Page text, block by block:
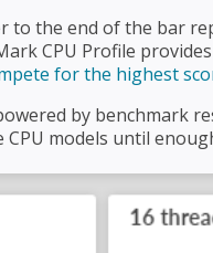
to the end of the bar
CPU Profile
for the highest
by benchmark
models until